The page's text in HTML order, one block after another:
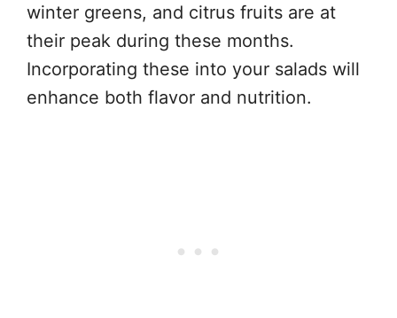
winter greens, and citrus fruits are at
their peak during these months.
Incorporating these into your salads will
enhance both flavor and nutrition.